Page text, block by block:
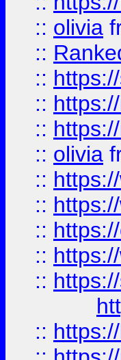
:: olivia
::
::
::
::
:: olivia
::
::
::
::
::
::